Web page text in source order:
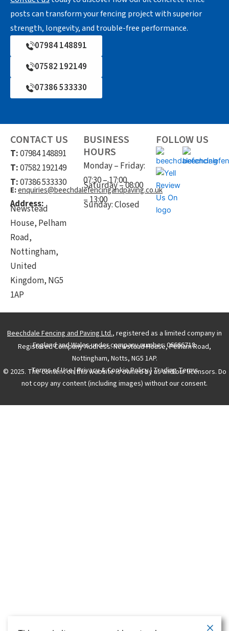
posts can transform your fencing project with superior
strength, longevity, and trouble-free performance.
07984 148891
07582 192149
07386 533330
CONTACT US
T:07984 148891
T:07582 192149
T:07386 533330
E:enquiries@beechdalefencingandpaving.co.uk
Address:
Newstead
House, Pelham
Road,
Nottingham,
United
Kingdom, NG5
1AP
BUSINESS
HOURS
Monday – Friday:
07:30 – 17:00
Saturday – 08:00
– 13:00
Sunday: Closed
FOLLOW US
Beechdale Fencing and Paving Ltd., registered as a limited company in
England and Wales under company number: 06666718.
Registered Company Address: Newstead House, Pelham Road,
Nottingham, Notts, NG5 1AP.
Terms of Use|Privacy & Cookie Policy|Trading Terms
© 2025. The content on this website is owned by us and our licensors. Do
not copy any content (including images) without our consent.